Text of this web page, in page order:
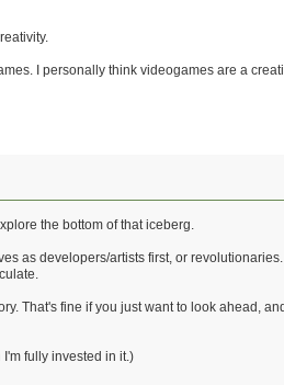
I personally think videogames are a
the bottom of that iceberg.
as developers/artists first, or
That's fine if you just want to look ahead,
fully invested in it.)